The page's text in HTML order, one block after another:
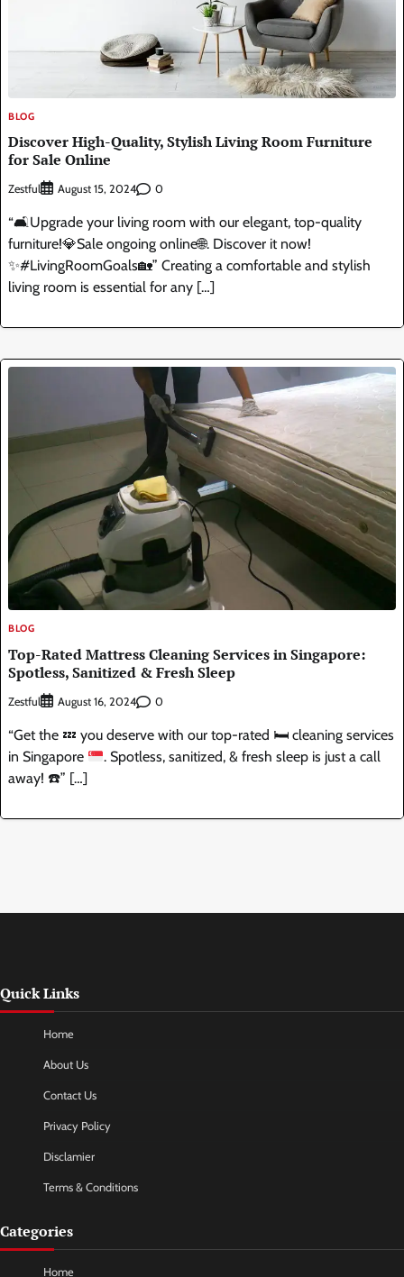
BLOG
Discover High-Quality, Stylish Living Room Furniture
for Sale Online
Zestful August 15, 2024 0
“🛋️Upgrade your living room with our elegant, top-quality
furniture!💎Sale ongoing online🌐. Discover it now!
✨#LivingRoomGoals🏡” Creating a comfortable and stylish
living room is essential for any […]
BLOG
Top-Rated Mattress Cleaning Services in Singapore:
Spotless, Sanitized & Fresh Sleep
Zestful August 16, 2024 0
“Get the 💤 you deserve with our top-rated 🛏️ cleaning services
in Singapore
. Spotless, sanitized, & fresh sleep is just a call
away! ☎️” […]
Quick Links
Home
About Us
Contact Us
Privacy Policy
Disclamier
Terms & Conditions
Categories
Home